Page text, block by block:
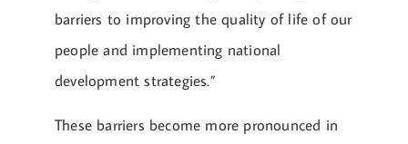
barriers to improving the quality of life of our
people and implementing national
development strategies.”
These barriers become more pronounced in